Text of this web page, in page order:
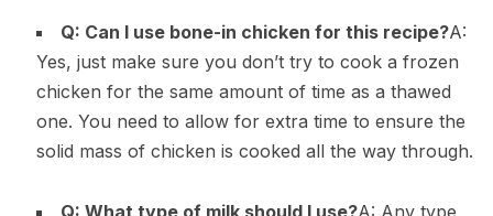
Q: Can I use bone-in chicken for this recipe?A:
Yes, just make sure you don’t try to cook a frozen
chicken for the same amount of time as a thawed
one. You need to allow for extra time to ensure the
solid mass of chicken is cooked all the way through.
Q: What type of milk should I use?A: Any type